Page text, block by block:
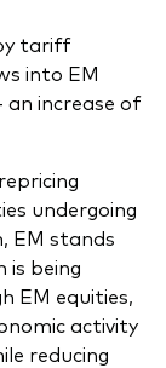
tariff
into EM
an increase of
undergoing
EM stands
is being
EM equities,
activity
reducing